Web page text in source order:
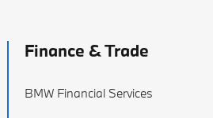
Finance & Trade
BMW Financial Services